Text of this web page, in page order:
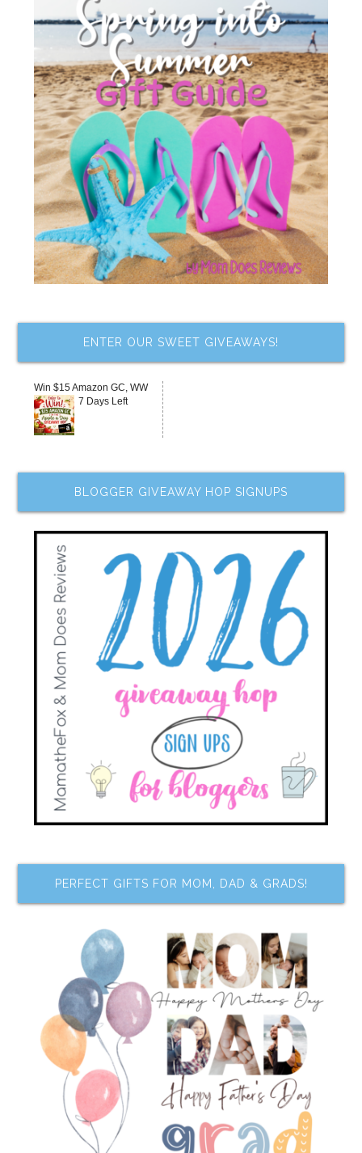
ENTER OUR SWEET GIVEAWAYS!
Win $15 Amazon GC, WW
7 Days Left
BLOGGER GIVEAWAY HOP SIGNUPS
PERFECT GIFTS FOR MOM, DAD & GRADS!